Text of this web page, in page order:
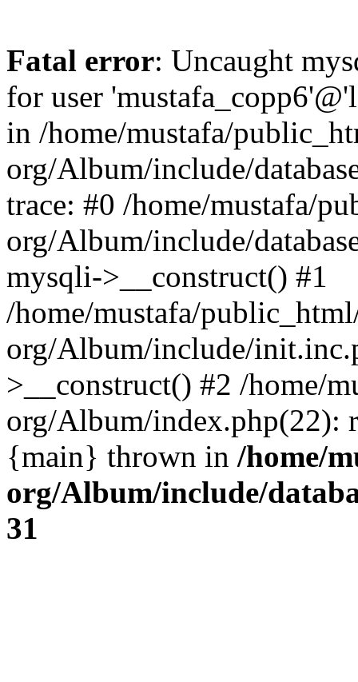
Fatal error: Uncaught
for user
in /home/mustafa/
org/Album/include/
trace: #0 /home/mustafa/
org/Album/include/
mysqli->__construct() #1
/home/mustafa/
org/Album/include/
>__construct() #2 /home/
org/Album/index.php(22):
{main} thrown in /home/
org/Album/include/
31